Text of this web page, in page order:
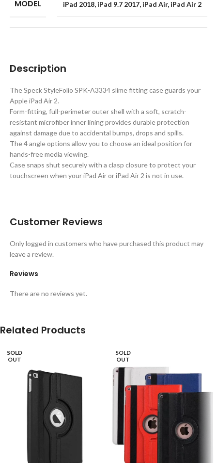
Description
The Speck StyleFolio SPK-A3334 slime fitting case guards your
Apple iPad Air 2.
Form-fitting, full-perimeter outer shell with a soft, scratch-
resistant microfiber inner lining provides durable protection
against damage due to accidental bumps, drops and spills.
The 4 angle options allow you to choose an ideal position for
hands-free media viewing.
Case snaps shut securely with a clasp closure to protect your
touchscreen when your iPad Air or iPad Air 2 is not in use.
MODEL iPad 2018, iPad 9.7 2017, iPad Air, iPad Air 2
Customer Reviews
Reviews
There are no reviews yet.
Only logged in customers who have purchased this product may
leave a review.
Related Products
SOLD
OUT
SOLD
OUT